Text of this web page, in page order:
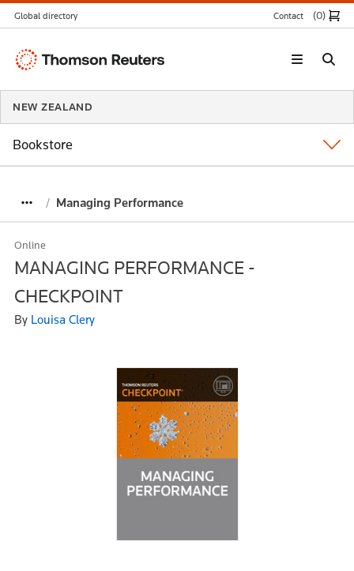
Managing Performance
Online
MANAGING PERFORMANCE -
CHECKPOINT
By Louisa Clery
Global directory Contact (0)
Thomson
NEW ZEALAND
Bookstore